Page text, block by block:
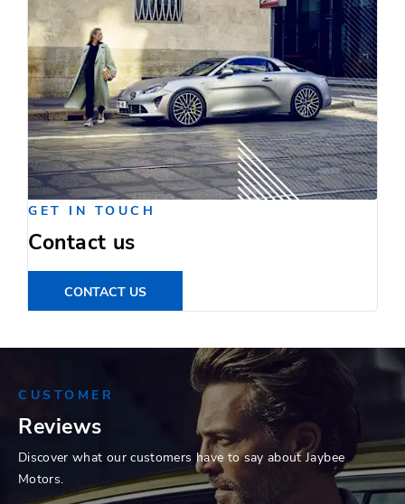
GET IN TOUCH
Contact us
CONTACT US
CUSTOMER
Reviews
Discover what our customers have to say about Jaybee
Motors.